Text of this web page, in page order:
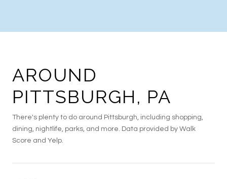
AROUND
PITTSBURGH, PA
There's plenty to do around Pittsburgh, including shopping,
dining, nightlife, parks, and more. Data provided by Walk
Score and Yelp.